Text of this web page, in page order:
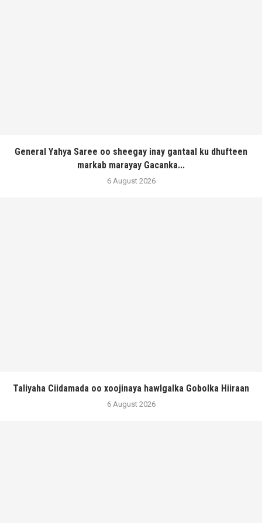
General Yahya Saree oo sheegay inay gantaal ku dhufteen
markab marayay Gacanka...
6 August 2026
Taliyaha Ciidamada oo xoojinaya hawlgalka Gobolka Hiiraan
6 August 2026